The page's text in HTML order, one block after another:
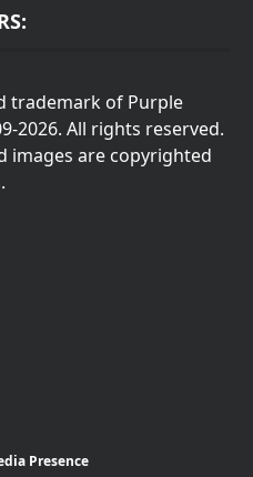
trademark of Purple
2026. All rights reserved.
images are copyrighted
Presence